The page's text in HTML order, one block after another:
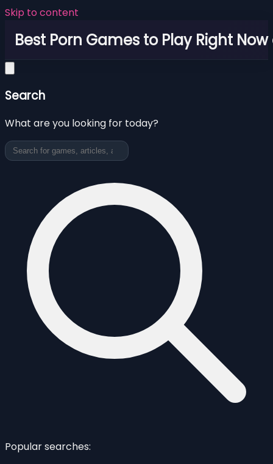
Skip to content
Best Porn Games to Play Right
Search
What are you looking for today?
Popular searches: